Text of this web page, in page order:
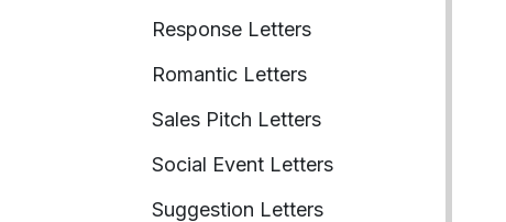
Response Letters
Romantic Letters
Sales Pitch Letters
Social Event Letters
Suggestion Letters